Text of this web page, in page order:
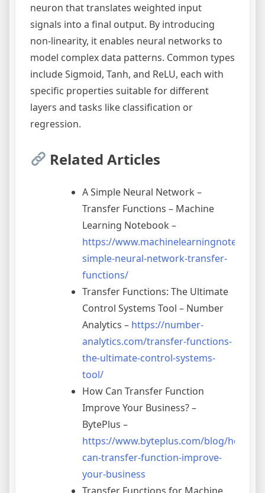
neuron that translates weighted input
signals into a final output. By introducing
non-linearity, it enables neural networks to
model complex data patterns. Common types
include Sigmoid, Tanh, and ReLU, each with
specific properties suitable for different
layers and tasks like classification or
regression.
Related Articles
A Simple Neural Network –
Transfer Functions – Machine
Learning Notebook –
https://
simple-neural-network-transfer-
functions/
Transfer Functions: The Ultimate
Control Systems Tool – Number
Analytics – https://number-
analytics.com/transfer-functions-
the-ultimate-control-systems-
tool/
How Can Transfer Function
Improve Your Business? –
BytePlus –
https://www.byteplus.com/blog/how-
can-transfer-function-improve-
your-business
Transfer Functions for Machine